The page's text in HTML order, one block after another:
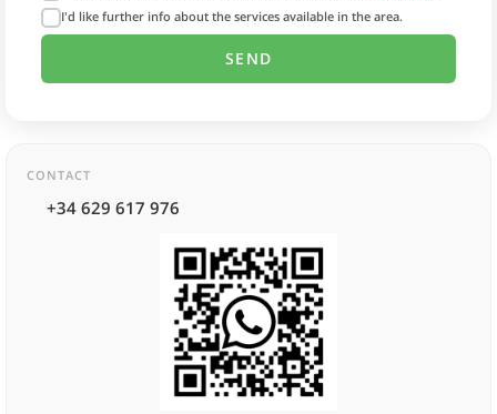
I'd like further info about the services available in the area.
CONTACT
+34 629 617 976